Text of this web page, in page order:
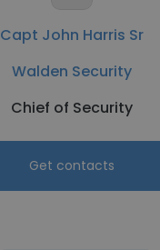
Capt John Harris Sr
Walden Security
Chief of Security
Get contacts